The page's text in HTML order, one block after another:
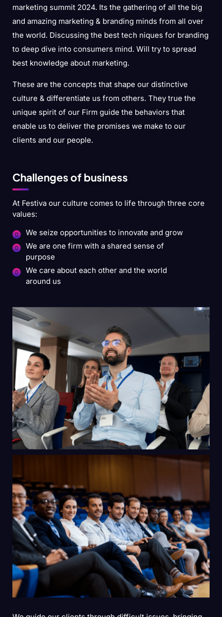
marketing summit 2024. Its the gathering of all the big
and amazing marketing & branding minds from all over
the world. Discussing the best tech niques for branding
to deep dive into consumers mind. Will try to spread
best knowledge about marketing.
These are the concepts that shape our distinctive
culture & differentiate us from others. They true the
unique spirit of our Firm guide the behaviors that
enable us to deliver the promises we make to our
clients and our people.
Challenges of business
At Festiva our culture comes to life through three core
values:
We seize opportunities to innovate and grow
We are one firm with a shared sense of
purpose
We care about each other and the world
around us